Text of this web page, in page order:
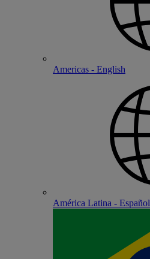
Americas - English
América Latina - Español